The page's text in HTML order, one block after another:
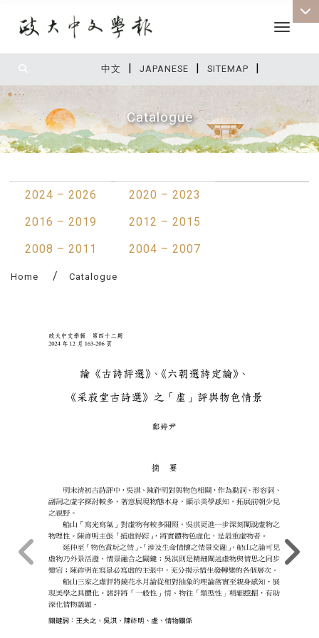
中文 | JAPANESE | SITEMAP |
Toggle
Catalogue
2024 – 2026
2020 – 2023
2016 – 2019
2012 – 2015
2008 – 2011
2004 – 2007
Home Catalogue